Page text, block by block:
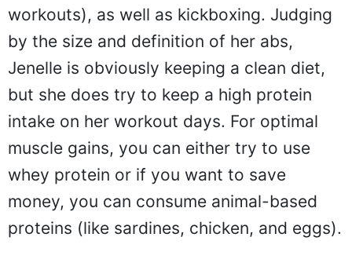
workouts), as well as kickboxing. Judging
by the size and definition of her abs,
Jenelle is obviously keeping a clean diet,
but she does try to keep a high protein
intake on her workout days. For optimal
muscle gains, you can either try to use
whey protein or if you want to save
money, you can consume animal-based
proteins (like sardines, chicken, and eggs).